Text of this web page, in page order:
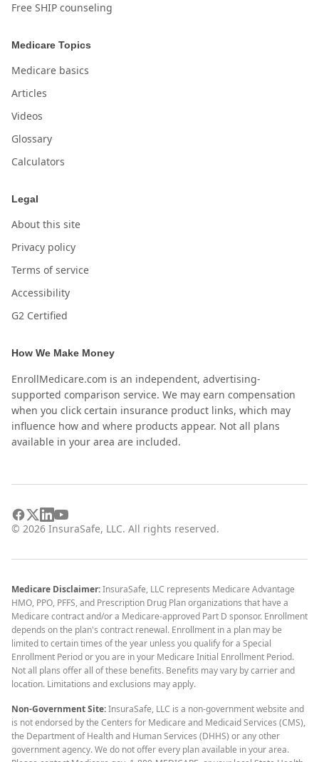
Free SHIP counseling
Medicare Topics
Medicare basics
Articles
Videos
Glossary
Calculators
Legal
About this site
Privacy policy
Terms of service
Accessibility
G2 Certified
How We Make Money
EnrollMedicare.com is an independent, advertising-
supported comparison service. We may earn compensation
when you click certain insurance product links, which may
influence how and where products appear. Not all plans
available in your area are included.
© 2026 InsuraSafe, LLC. All rights reserved.
Medicare Disclaimer:InsuraSafe, LLC represents Medicare Advantage
HMO, PPO, PFFS, and Prescription Drug Plan organizations that have a
Medicare contract and/or a Medicare-approved Part D sponsor. Enrollment
depends on the plan's contract renewal. Enrollment in a plan may be
limited to certain times of the year unless you qualify for a Special
Enrollment Period or you are in your Medicare Initial Enrollment Period.
Not all plans offer all of these benefits. Benefits may vary by carrier and
location. Limitations and exclusions may apply.
Non-Government Site:InsuraSafe, LLC is a non-government website and
is not endorsed by the Centers for Medicare and Medicaid Services (CMS),
the Department of Health and Human Services (DHHS) or any other
government agency. We do not offer every plan available in your area.